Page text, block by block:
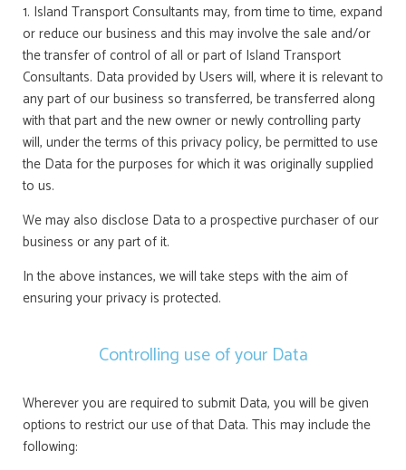
1. Island Transport Consultants may, from time to time, expand
or reduce our business and this may involve the sale and/or
the transfer of control of all or part of Island Transport
Consultants. Data provided by Users will, where it is relevant to
any part of our business so transferred, be transferred along
with that part and the new owner or newly controlling party
will, under the terms of this privacy policy, be permitted to use
the Data for the purposes for which it was originally supplied
to us.
We may also disclose Data to a prospective purchaser of our
business or any part of it.
In the above instances, we will take steps with the aim of
ensuring your privacy is protected.
Controlling use of your Data
Wherever you are required to submit Data, you will be given
options to restrict our use of that Data. This may include the
following: